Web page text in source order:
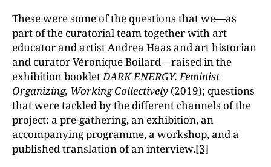
These were some of the questions that we—as
part of the curatorial team together with art
educator and artist Andrea Haas and art historian
and curator Véronique Boilard—raised in the
exhibition bookletDARK ENERGY. Feminist
Organizing, Working Collectively (2019); questions
that were tackled by the different channels of the
project: a pre-gathering, an exhibition, an
accompanying programme, a workshop, and a
published translation of an interview.[3]